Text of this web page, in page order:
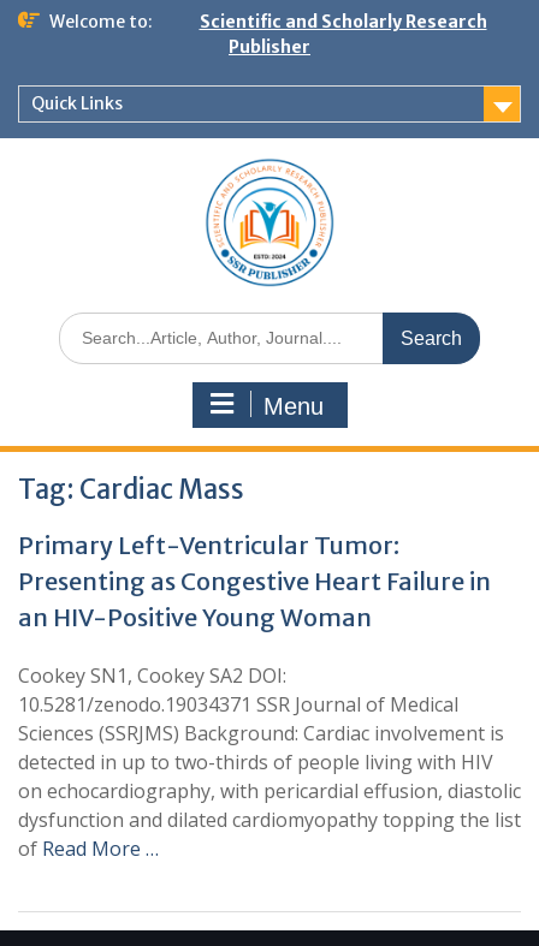
Welcome to:
Scientific and Scholarly Research
Publisher
Quick Links
Menu
Tag: Cardiac Mass
Primary Left-Ventricular Tumor:
Presenting as Congestive Heart Failure in
an HIV-Positive Young Woman
Cookey SN1, Cookey SA2 DOI:
10.5281/zenodo.19034371 SSR Journal of Medical
Sciences (SSRJMS) Background: Cardiac involvement is
detected in up to two-thirds of people living with HIV
on echocardiography, with pericardial effusion, diastolic
dysfunction and dilated cardiomyopathy topping the list
of Read More …